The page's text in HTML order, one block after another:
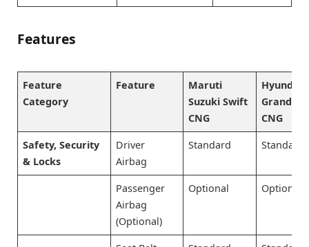
Features
Feature
Category
Feature
Maruti
Suzuki Swift
CNG
Hyundai
Grand i10
CNG
Safety, Security
& Locks
Driver
Airbag
Standard Standard
Passenger
Airbag
(Optional)
Optional Optional